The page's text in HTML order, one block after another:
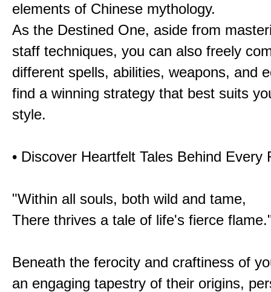
elements of Chinese mythology.
As the Destined One, aside from
staff techniques, you can also freely
different spells, abilities, weapons, and
find a winning strategy that best suits
style.
• Discover Heartfelt Tales Behind Every
"Within all souls, both wild and tame,
There thrives a tale of life's fierce
Beneath the ferocity and craftiness of
an engaging tapestry of their origins,